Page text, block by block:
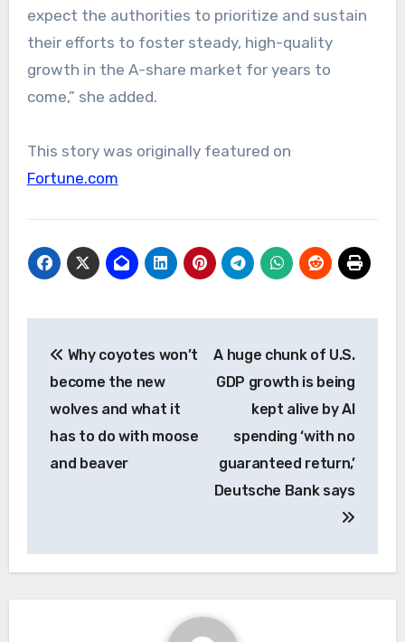
expect the authorities to prioritize and sustain
their efforts to foster steady, high-quality
growth in the A-share market for years to
come,” she added.
This story was originally featured on
Fortune.com
navigation
Why coyotes won’t
become the new
wolves and what it
has to do with moose
and beaver
A huge chunk of U.S.
GDP growth is being
kept alive by AI
spending ‘with no
guaranteed return,’
Deutsche Bank says